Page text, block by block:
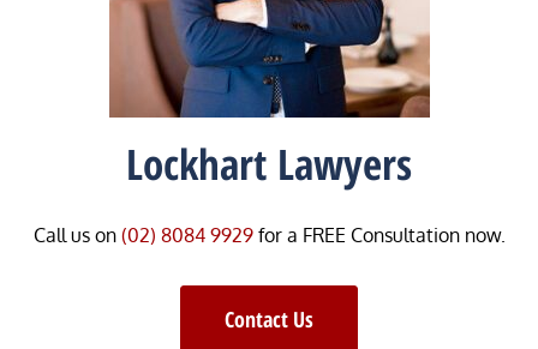
Lockhart Lawyers
Call us on (02) 8084 9929for a FREE Consultation now.
Contact Us